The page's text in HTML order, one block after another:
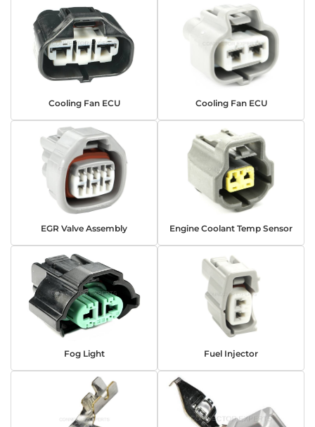
Cooling Fan ECU Cooling Fan ECU
EGR Valve Assembly Engine Coolant Temp Sensor
Fog Light Fuel Injector